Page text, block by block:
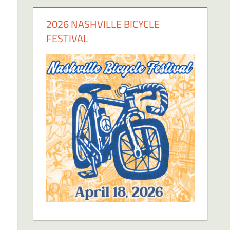
2026 NASHVILLE BICYCLE
FESTIVAL